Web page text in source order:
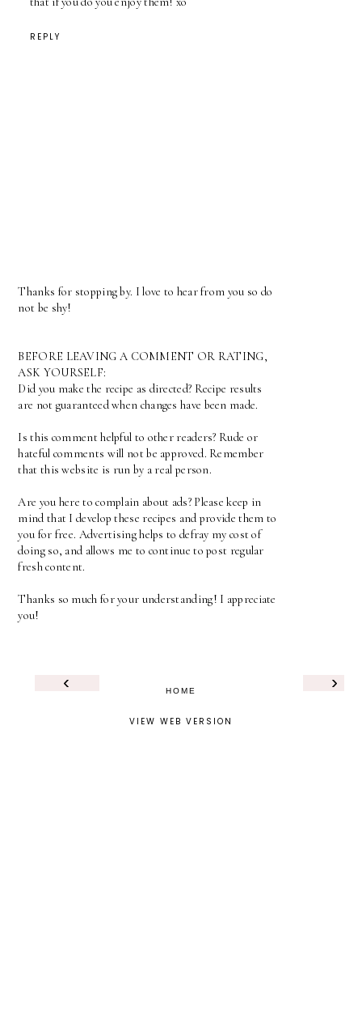
REPLY
Thanks for stopping by. I love to hear from you so do
not be shy!
BEFORE LEAVING A COMMENT OR RATING,
ASK YOURSELF:
Did you make the recipe as directed? Recipe results
are not guaranteed when changes have been made.
Is this comment helpful to other readers? Rude or
hateful comments will not be approved. Remember
that this website is run by a real person.
Are you here to complain about ads? Please keep in
mind that I develop these recipes and provide them to
you for free. Advertising helps to defray my cost of
doing so, and allows me to continue to post regular
fresh content.
Thanks so much for your understanding! I appreciate
you!
‹ ›
HOME
VIEW WEB VERSION